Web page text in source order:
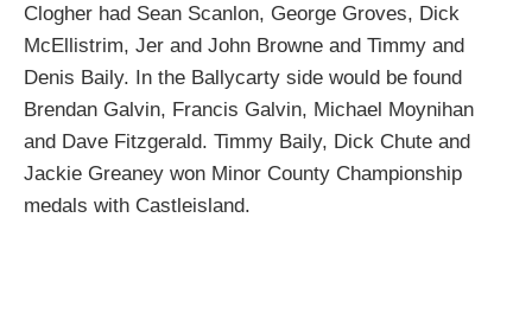
Clogher had Sean Scanlon, George Groves, Dick
McEllistrim, Jer and John Browne and Timmy and
Denis Baily. In the Ballycarty side would be found
Brendan Galvin, Francis Galvin, Michael Moynihan
and Dave Fitzgerald. Timmy Baily, Dick Chute and
Jackie Greaney won Minor County Championship
medals with Castleisland.